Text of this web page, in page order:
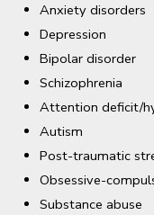
Anxiety disorders
Depression
Bipolar disorder
Schizophrenia
Attention deficit/
Autism
Post-traumatic
Obsessive-
Substance abuse